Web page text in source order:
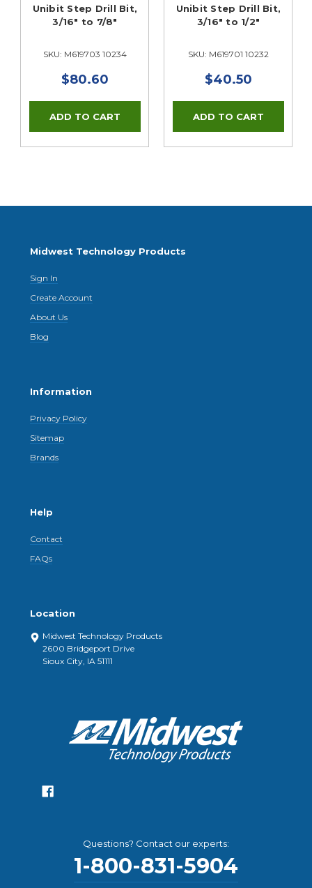
Unibit Step Drill Bit,
3/16" to 7/8"
SKU: M619703 10234
$80.60
Unibit Step Drill Bit,
3/16" to 1/2"
SKU: M619701 10232
$40.50
Midwest Technology Products
Sign In
Create Account
About Us
Blog
Information
Privacy Policy
Sitemap
Brands
Help
Contact
FAQs
Location
Midwest Technology Products
2600 Bridgeport Drive
Sioux City, IA 51111
Questions? Contact our experts:
1-800-831-5904